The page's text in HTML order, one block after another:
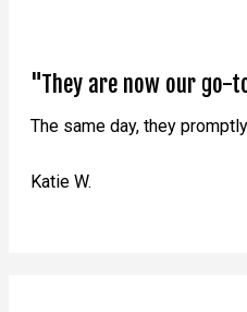
"They are now our go-
The same day, they
Katie W.